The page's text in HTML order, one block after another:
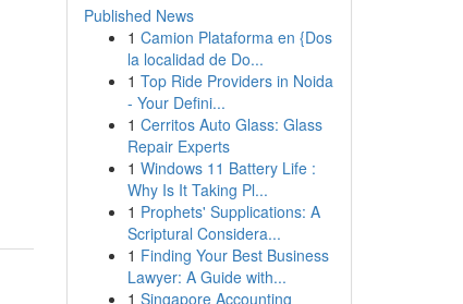
Published News
1 Camion Plataforma en {Dos
la localidad de Do...
1 Top Ride Providers in Noida
- Your Defini...
1 Cerritos Auto Glass: Glass
Repair Experts
1 Windows 11 Battery Life :
Why Is It Taking Pl...
1 Prophets' Supplications: A
Scriptural Considera...
1 Finding Your Best Business
Lawyer: A Guide with...
1 Singapore Accounting